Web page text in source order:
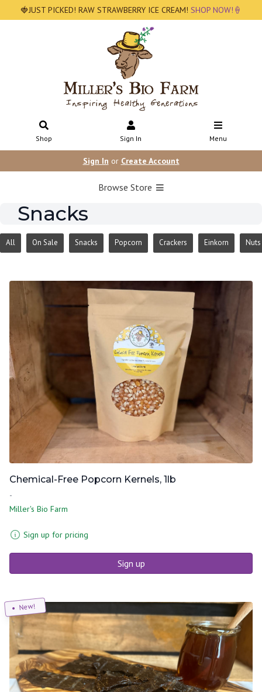
🍓JUST PICKED! RAW STRAWBERRY ICE CREAM! SHOP NOW!🍦
Shop Sign In Menu
Sign In or Create Account
Browse Store
Snacks
All On Sale Snacks Popcorn Crackers Einkorn
Chemical-Free Popcorn Kernels, 1lb
-
Miller's Bio Farm
Sign up for pricing
Sign up
New!